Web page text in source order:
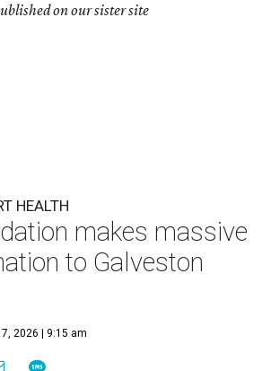
on our sister site
HEALTH
makes massive
to Galveston
2026 | 9:15 am